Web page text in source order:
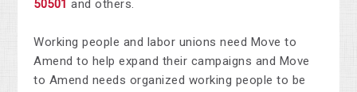
50501 and others.
Working people and labor unions need Move to
Amend to help expand their campaigns and Move
to Amend needs organized working people to be